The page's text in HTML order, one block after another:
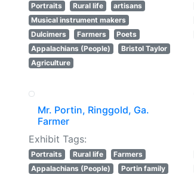
Portraits Rural life
artisans
Musical instrument makers
Dulcimers
Farmers
Poets
Appalachians (People)
Bristol Taylor
Agriculture
Mr. Portin, Ringgold, Ga.
Farmer
Exhibit Tags:
Portraits Rural life
Farmers
Appalachians (People)
Portin family